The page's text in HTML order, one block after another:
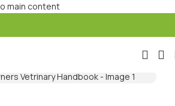
main content